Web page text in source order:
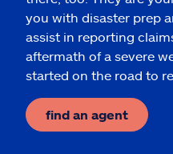
you with disaster prep
assist in reporting
aftermath of a severe
started on the road to
find an agent